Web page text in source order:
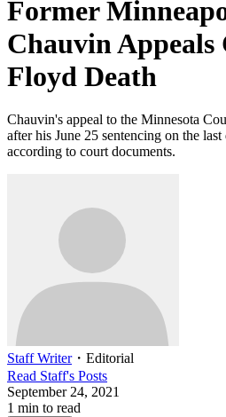
Former
Chauvin
Floyd Death
Chauvin's appeal to the Minnesota
after his June 25 sentencing on the
according to court documents.
Staff Writer・ Editorial
Read Staff's Posts
September 24, 2021
1 min to read